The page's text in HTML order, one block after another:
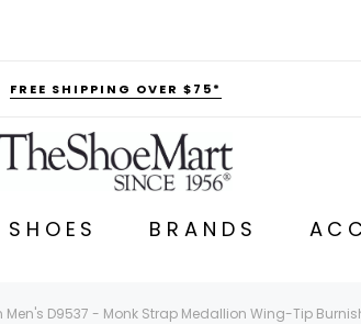
FREE SHIPPING OVER $75*
BRANDS
Men's D9537 - Monk Strap Medallion Wing-Tip